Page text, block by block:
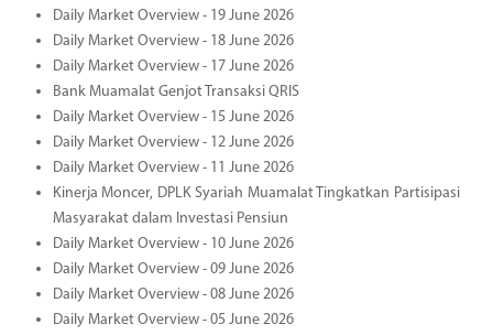
Daily Market Overview - 19 June 2026
Daily Market Overview - 18 June 2026
Daily Market Overview - 17 June 2026
Bank Muamalat Genjot Transaksi QRIS
Daily Market Overview - 15 June 2026
Daily Market Overview - 12 June 2026
Daily Market Overview - 11 June 2026
Kinerja Moncer, DPLK Syariah Muamalat Tingkatkan Partisipasi
Masyarakat dalam Investasi Pensiun
Daily Market Overview - 10 June 2026
Daily Market Overview - 09 June 2026
Daily Market Overview - 08 June 2026
Daily Market Overview - 05 June 2026